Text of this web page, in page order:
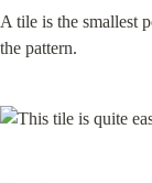
A tile is the smallest
the pattern.